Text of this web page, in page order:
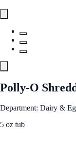
Polly-O
Department: Dairy &
5 oz tub